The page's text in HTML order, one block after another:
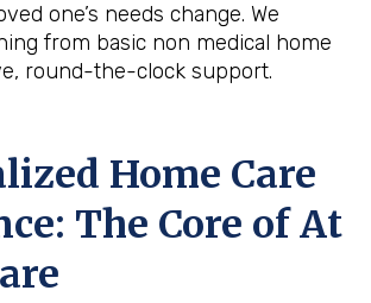
one’s needs change. We
from basic non medical home
round-the-clock support.
Home Care
The Core of At